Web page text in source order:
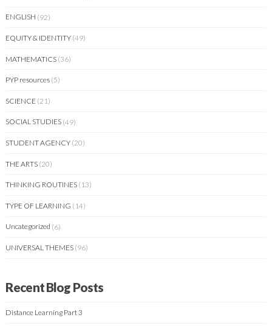
ENGLISH (92)
EQUITY & IDENTITY (49)
MATHEMATICS (36)
PYP resources (5)
SCIENCE (21)
SOCIAL STUDIES (49)
STUDENT AGENCY (20)
THE ARTS (20)
THINKING ROUTINES (13)
TYPE OF LEARNING (14)
Uncategorized (6)
UNIVERSAL THEMES (96)
Recent Blog Posts
Distance Learning Part 3